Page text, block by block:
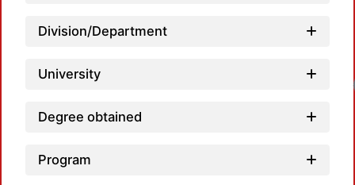
Division/Department
University
Degree obtained
Program